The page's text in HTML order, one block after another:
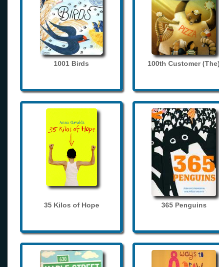
1001 Birds 100th Customer
35 Kilos of Hope 365 Penguins